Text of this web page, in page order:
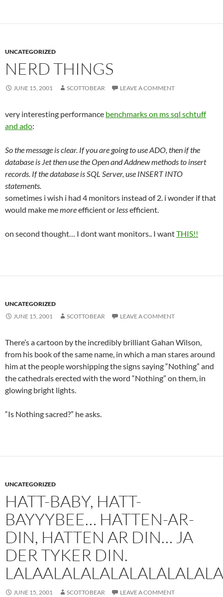
UNCATEGORIZED
NERD THINGS
JUNE 15, 2001 SCOTTOBEAR LEAVE A COMMENT
very interesting performance benchmarks on ms sql schtuff
and ado:
So the message is clear. If you are going to use ADO, then if the
database is Jet then use the Open and Addnew methods to insert
records. If the database is SQL Server, use INSERT INTO
statements.
sometimes i wish i had 4 monitors instead of 2. i wonder if that
would make memoreefficient or lessefficient.
on second thought… I dont want monitors.. I wantTHIS!!
UNCATEGORIZED
JUNE 15, 2001
SCOTTOBEAR LEAVE A COMMENT
There’s a cartoon by the incredibly brilliant Gahan Wilson,
from his book of the same name, in which a man stares around
him at the people worshipping the signs saying “Nothing” and
the cathedrals erected with the word “Nothing” on them, in
glowing bright lights.
“Is Nothing sacred?” he asks.
UNCATEGORIZED
HATT-BABY, HATT-
BAYYYBEE… HATTEN-AR-
DIN, HATTEN AR DIN… JA
DER TYKER DIN.
JUNE 15, 2001 SCOTTOBEAR LEAVE A COMMENT